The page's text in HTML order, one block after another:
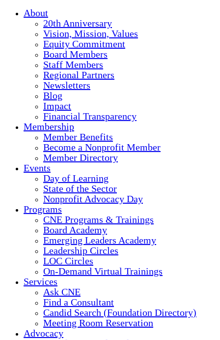
About
20th Anniversary
Vision, Mission, Values
Equity Commitment
Board Members
Staff Members
Regional Partners
Newsletters
Blog
Impact
Financial Transparency
Membership
Member Benefits
Become a Nonprofit Member
Member Directory
Events
Day of Learning
State of the Sector
Nonprofit Advocacy Day
Programs
CNE Programs & Trainings
Board Academy
Emerging Leaders Academy
Leadership Circles
LOC Circles
On-Demand Virtual Trainings
Services
Ask CNE
Find a Consultant
Candid Search (Foundation Directory)
Meeting Room Reservation
Advocacy